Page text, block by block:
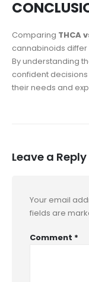
Comparing THCA
cannabinoids
By understanding
confident
their needs and
Leave a Reply
Your email
fields are
Comment *